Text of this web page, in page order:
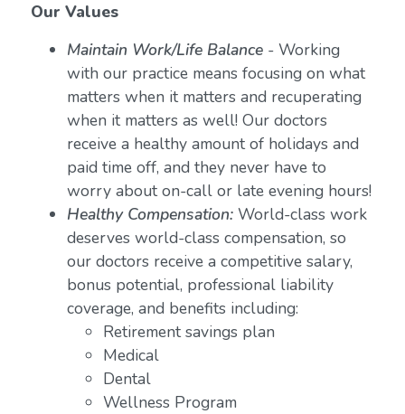
Our Values
Maintain Work/Life Balance- Working
with our practice means focusing on what
matters when it matters and recuperating
when it matters as well! Our doctors
receive a healthy amount of holidays and
paid time off, and they never have to
worry about on-call or late evening hours!
Healthy Compensation:World-class work
deserves world-class compensation, so
our doctors receive a competitive salary,
bonus potential, professional liability
coverage, and benefits including:
Retirement savings plan
Medical
Dental
Wellness Program